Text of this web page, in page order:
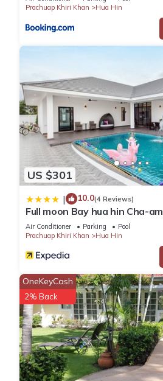
Prachuap Khiri Khan
Hua Hin
US $301
| 10.0(4 Reviews)
Full moon Bay hua hin Cha-am
Air Conditioner Parking
Pool
Prachuap Khiri Khan
Hua Hin
OneKeyCash
2% Back